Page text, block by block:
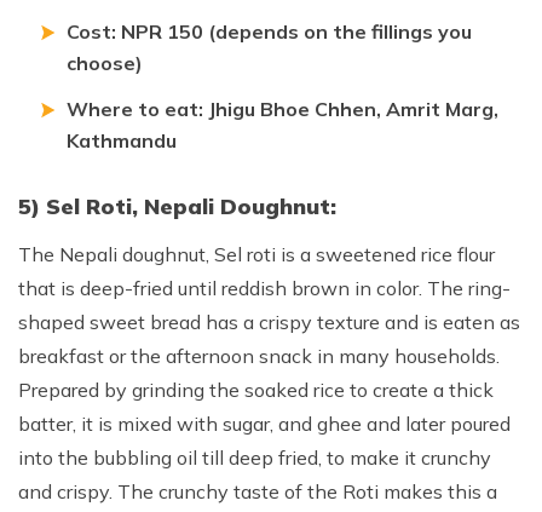
Cost: NPR 150 (depends on the fillings you
choose)
Where to eat: Jhigu Bhoe Chhen, Amrit Marg,
Kathmandu
5) Sel Roti, Nepali Doughnut:
The Nepali doughnut, Sel roti is a sweetened rice flour
that is deep-fried until reddish brown in color. The ring-
shaped sweet bread has a crispy texture and is eaten as
breakfast or the afternoon snack in many households.
Prepared by grinding the soaked rice to create a thick
batter, it is mixed with sugar, and ghee and later poured
into the bubbling oil till deep fried, to make it crunchy
and crispy. The crunchy taste of the Roti makes this a